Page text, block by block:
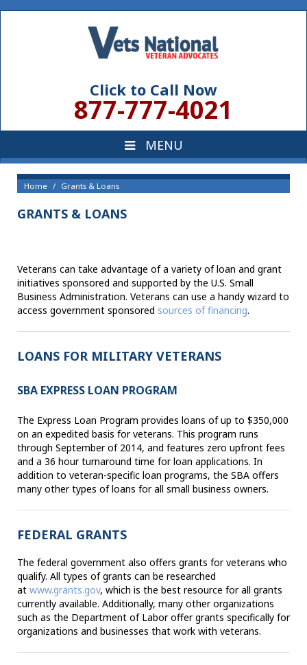
Click to Call Now
877-777-4021
Home Grants & Loans
GRANTS & LOANS
Veterans can take advantage of a variety of loan and grant
initiatives sponsored and supported by the U.S. Small
Business Administration. Veterans can use a handy wizard to
access government sponsored sources of financing.
LOANS FOR MILITARY VETERANS
SBA EXPRESS LOAN PROGRAM
The Express Loan Program provides loans of up to $350,000
on an expedited basis for veterans. This program runs
through September of 2014, and features zero upfront fees
and a 36 hour turnaround time for loan applications. In
addition to veteran-specific loan programs, the SBA offers
many other types of loans for all small business owners.
FEDERAL GRANTS
The federal government also offers grants for veterans who
qualify. All types of grants can be researched
at www.grants.gov, which is the best resource for all grants
currently available. Additionally, many other organizations
such as the Department of Labor offer grants specifically for
organizations and businesses that work with veterans.